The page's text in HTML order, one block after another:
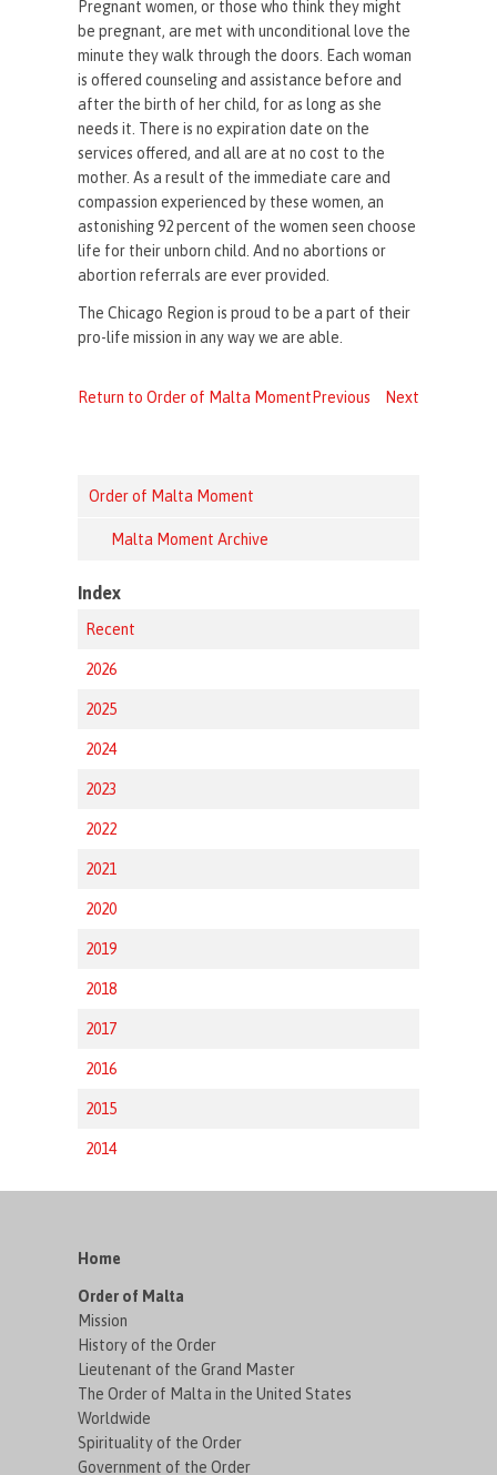
Pregnant women, or those who think they might
be pregnant, are met with unconditional love the
minute they walk through the doors. Each woman
is offered counseling and assistance before and
after the birth of her child, for as long as she
needs it. There is no expiration date on the
services offered, and all are at no cost to the
mother. As a result of the immediate care and
compassion experienced by these women, an
astonishing 92 percent of the women seen choose
life for their unborn child. And no abortions or
abortion referrals are ever provided.
The Chicago Region is proud to be a part of their
pro-life mission in any way we are able.
Return to Order of Malta Moment Previous Next
Order of Malta Moment
Malta Moment Archive
Index
Recent
2026
2025
2024
2023
2022
2021
2020
2019
2018
2017
2016
2015
2014
Home
Order of Malta
Mission
History of the Order
Lieutenant of the Grand Master
The Order of Malta in the United States
Worldwide
Spirituality of the Order
Government of the Order